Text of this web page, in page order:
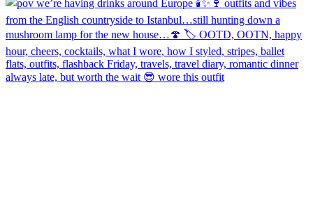
always late, but worth the wait 😎 wore this outfit